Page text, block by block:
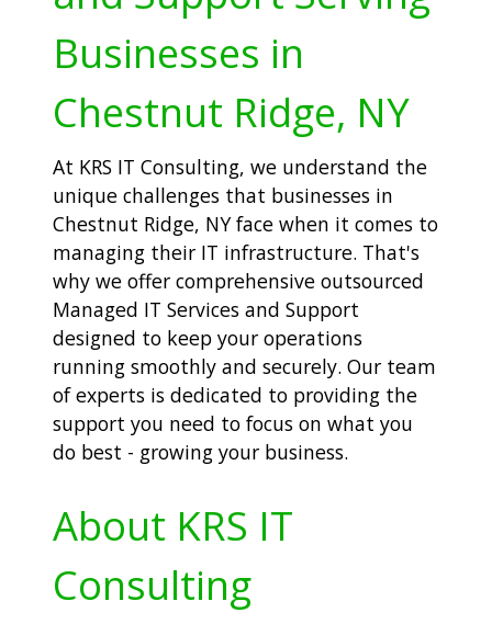
Businesses in
Chestnut Ridge, NY
At KRS IT Consulting, we understand the
unique challenges that businesses in
Chestnut Ridge, NY face when it comes to
managing their IT infrastructure. That's
why we offer comprehensive outsourced
Managed IT Services and Support
designed to keep your operations
running smoothly and securely. Our team
of experts is dedicated to providing the
support you need to focus on what you
do best - growing your business.
About KRS IT
Consulting